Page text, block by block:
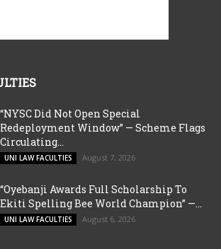
“NYSC Did Not Open Special
Redeployment Window” — Scheme Flags
Circulating...
UNI LAW FACULTIES August 7, 2026
“Oyebanji Awards Full Scholarship To
Ekiti Spelling Bee World Champion” —...
UNI LAW FACULTIES August 6, 2026